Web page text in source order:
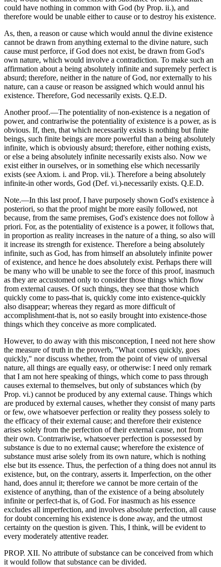
could have nothing in common with God (by Prop. ii.), and
therefore would be unable either to cause or to destroy his existence.
As, then, a reason or cause which would annul the divine existence
cannot be drawn from anything external to the divine nature, such
cause must perforce, if God does not exist, be drawn from God's
own nature, which would involve a contradiction. To make such an
affirmation about a being absolutely infinite and supremely perfect is
absurd; therefore, neither in the nature of God, nor externally to his
nature, can a cause or reason be assigned which would annul his
existence. Therefore, God necessarily exists. Q.E.D.
Another proof.—The potentiality of non-existence is a negation of
power, and contrariwise the potentiality of existence is a power, as is
obvious. If, then, that which necessarily exists is nothing but finite
beings, such finite beings are more powerful than a being absolutely
infinite, which is obviously absurd; therefore, either nothing exists,
or else a being absolutely infinite necessarily exists also. Now we
exist either in ourselves, or in something else which necessarily
exists (see Axiom. i. and Prop. vii.). Therefore a being absolutely
infinite-in other words, God (Def. vi.)-necessarily exists. Q.E.D.
Note.—In this last proof, I have purposely shown God's existence à
posteriori, so that the proof might be more easily followed, not
because, from the same premises, God's existence does not follow à
priori. For, as the potentiality of existence is a power, it follows that,
in proportion as reality increases in the nature of a thing, so also will
it increase its strength for existence. Therefore a being absolutely
infinite, such as God, has from himself an absolutely infinite power
of existence, and hence he does absolutely exist. Perhaps there will
be many who will be unable to see the force of this proof, inasmuch
as they are accustomed only to consider those things which flow
from external causes. Of such things, they see that those which
quickly come to pass-that is, quickly come into existence-quickly
also disappear; whereas they regard as more difficult of
accomplishment-that is, not so easily brought into existence-those
things which they conceive as more complicated.
However, to do away with this misconception, I need not here show
the measure of truth in the proverb, "What comes quickly, goes
quickly," nor discuss whether, from the point of view of universal
nature, all things are equally easy, or otherwise: I need only remark
that I am not here speaking of things, which come to pass through
causes external to themselves, but only of substances which (by
Prop. vi.) cannot be produced by any external cause. Things which
are produced by external causes, whether they consist of many parts
or few, owe whatsoever perfection or reality they possess solely to
the efficacy of their external cause; and therefore their existence
arises solely from the perfection of their external cause, not from
their own. Contrrariwise, whatsoever perfection is possessed by
substance is due to no external cause; wherefore the existence of
substance must arise solely from its own nature, which is nothing
else but its essence. Thus, the perfection of a thing does not annul its
existence, but, on the contrary, asserts it. Imperfection, on the other
hand, does annul it; therefore we cannot be more certain of the
existence of anything, than of the existence of a being absolutely
infinite or perfect-that is, of God. For inasmuch as his essence
excludes all imperfection, and involves absolute perfection, all cause
for doubt concerning his existence is done away, and the utmost
certainty on the question is given. This, I think, will be evident to
every moderately attentive reader.
PROP. XII. No attribute of substance can be conceived from which
it would follow that substance can be divided.